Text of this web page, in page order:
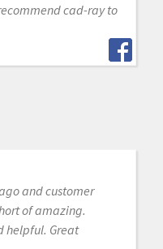
cad-ray to
and customer
of amazing.
helpful. Great